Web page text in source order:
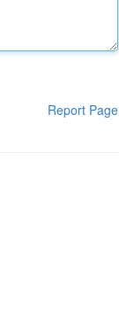
Report Page